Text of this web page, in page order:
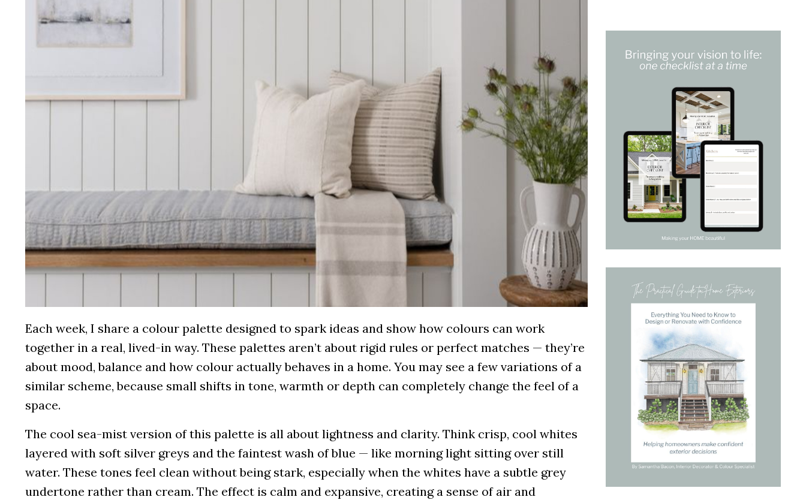
Each week, I share a colour palette designed to spark ideas and show how colours can work
together in a real, lived-in way. These palettes aren’t about rigid rules or perfect matches — they’re
about mood, balance and how colour actually behaves in a home. You may see a few variations of a
similar scheme, because small shifts in tone, warmth or depth can completely change the feel of a
space.
The cool sea-mist version of this palette is all about lightness and clarity. Think crisp, cool whites
layered with soft silver greys and the faintest wash of blue — like morning light sitting over still
water. These tones feel clean without being stark, especially when the whites have a subtle grey
undertone rather than cream. The effect is calm and expansive, creating a sense of air and